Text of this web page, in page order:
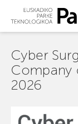
Cyber
Company
2026